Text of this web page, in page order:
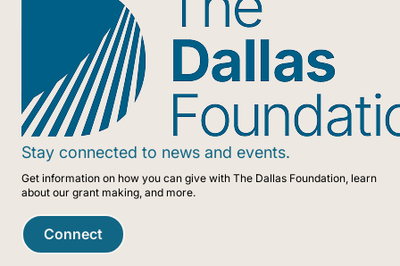
Stay connected to news and events.
Get information on how you can give with The Dallas Foundation, learn
about our grant making, and more.
Connect